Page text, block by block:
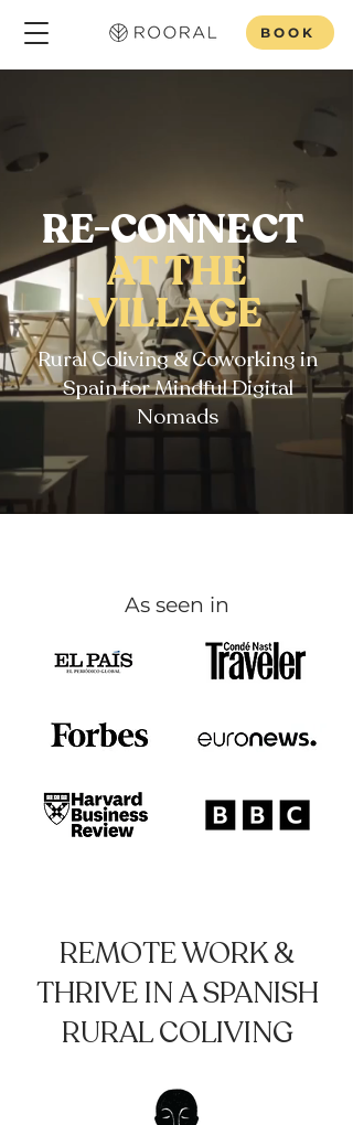
BOOK
RE-CONNECT
AT THE
VILLAGE
Rural Coliving & Coworking in
Spain for Mindful Digital
Nomads
As seen in
REMOTE WORK &
THRIVE IN A SPANISH
RURAL COLIVING